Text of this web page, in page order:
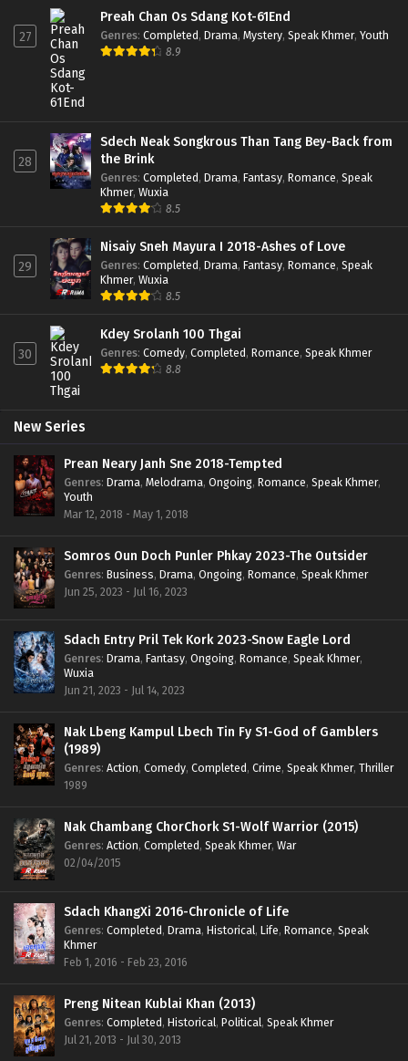
27
Preah Chan Os Sdang Kot-61End
Genres: Completed, Drama, Mystery, Speak Khmer, Youth
8.9
28
Sdech Neak Songkrous Than Tang Bey-Back from
the Brink
Genres: Completed, Drama, Fantasy, Romance, Speak
Khmer, Wuxia
8.5
29
Nisaiy Sneh Mayura I 2018-Ashes of Love
Genres: Completed, Drama, Fantasy, Romance, Speak
Khmer, Wuxia
8.5
30
Kdey Srolanh 100 Thgai
Genres: Comedy, Completed, Romance, Speak Khmer
8.8
New Series
Prean Neary Janh Sne 2018-Tempted
Genres: Drama, Melodrama, Ongoing, Romance, Speak Khmer,
Youth
Mar 12, 2018 - May 1, 2018
Somros Oun Doch Punler Phkay 2023-The Outsider
Genres: Business, Drama, Ongoing, Romance, Speak Khmer
Jun 25, 2023 - Jul 16, 2023
Sdach Entry Pril Tek Kork 2023-Snow Eagle Lord
Genres: Drama, Fantasy, Ongoing, Romance, Speak Khmer,
Wuxia
Jun 21, 2023 - Jul 14, 2023
Nak Lbeng Kampul Lbech Tin Fy S1-God of Gamblers
(1989)
Genres: Action, Comedy, Completed, Crime, Speak Khmer, Thriller
1989
Nak Chambang ChorChork S1-Wolf Warrior (2015)
Genres: Action, Completed, Speak Khmer, War
02/04/2015
Sdach KhangXi 2016-Chronicle of Life
Genres: Completed, Drama, Historical, Life, Romance, Speak
Khmer
Feb 1, 2016 - Feb 23, 2016
Preng Nitean Kublai Khan (2013)
Genres: Completed, Historical, Political, Speak Khmer
Jul 21, 2013 - Jul 30, 2013